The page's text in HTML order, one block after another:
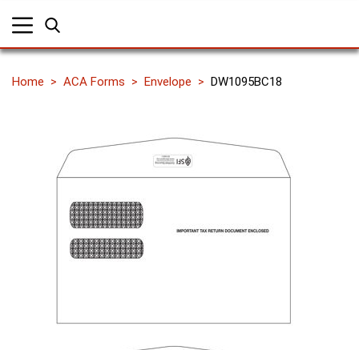
Home ACA Forms Envelope DW1095BC18